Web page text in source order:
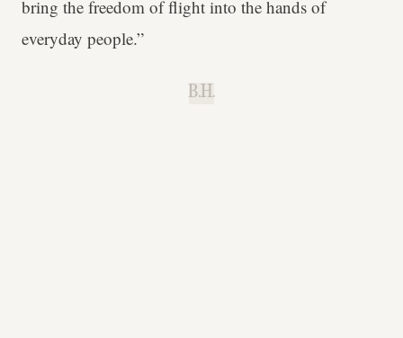
bring the freedom of flight into the hands of
everyday people.”
B.H.